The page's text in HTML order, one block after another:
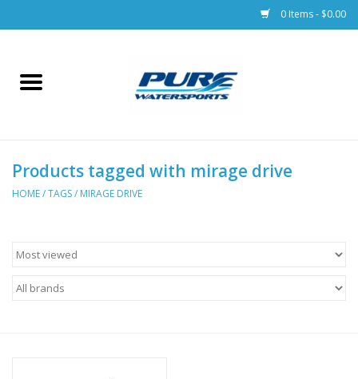
0 Items - $0.00
Home
Racks & Trailers
Apparel
Products tagged with mirage drive
HOME/TAGS/ MIRAGE DRIVE